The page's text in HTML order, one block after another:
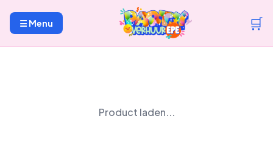
☰ Menu 🛒
Product laden...